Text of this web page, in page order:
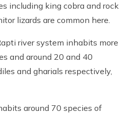
including king cobra and rock
lizards are common here.
river system inhabits more
and around 20 and 40
and gharials respectively,
around 70 species of